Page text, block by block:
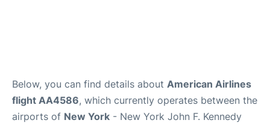
Below, you can find details about American Airlines
flight AA4586, which currently operates between the
airports of New York - New York John F. Kennedy